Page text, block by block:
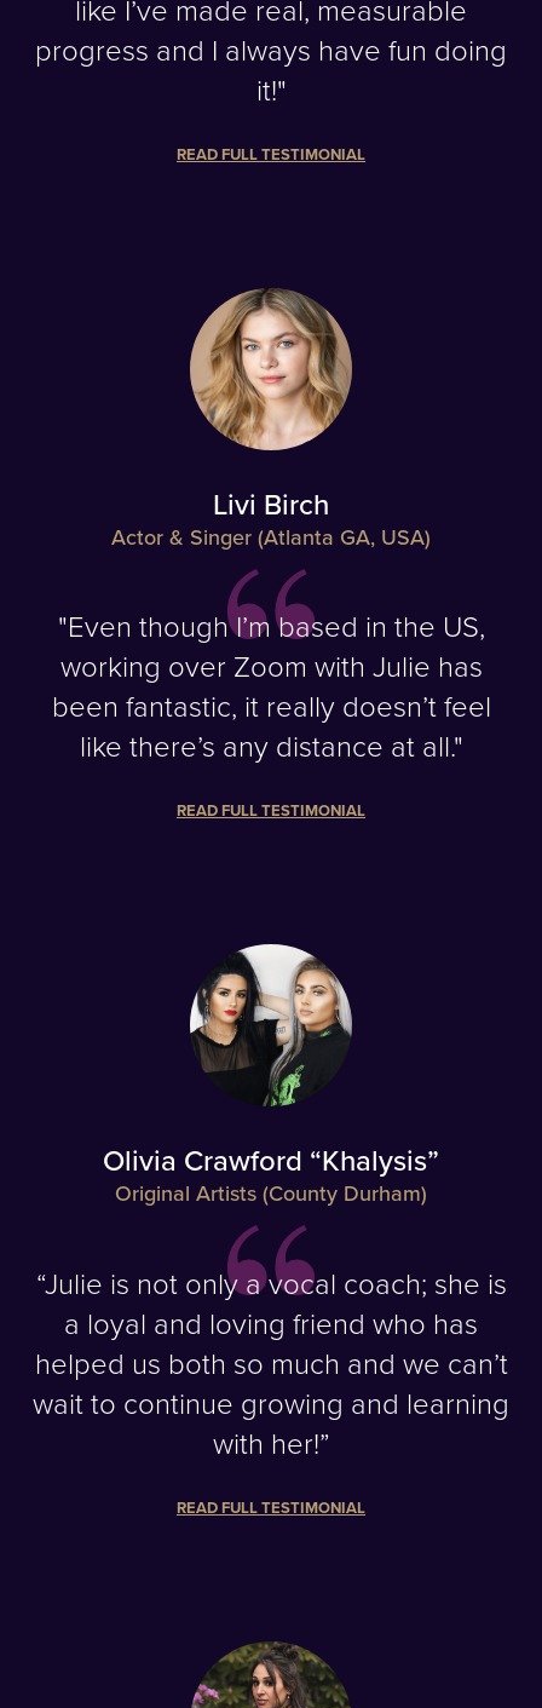
like I’ve made real, measurable
progress and I always have fun doing
it!"
READ FULL TESTIMONIAL
Livi Birch
Actor & Singer (Atlanta GA, USA)
"Even though I’m based in the US,
working over Zoom with Julie has
been fantastic, it really doesn’t feel
like there’s any distance at all."
READ FULL TESTIMONIAL
Olivia Crawford “Khalysis”
Original Artists (County Durham)
“Julie is not only a vocal coach; she is
a loyal and loving friend who has
helped us both so much and we can’t
wait to continue growing and learning
with her!”
READ FULL TESTIMONIAL